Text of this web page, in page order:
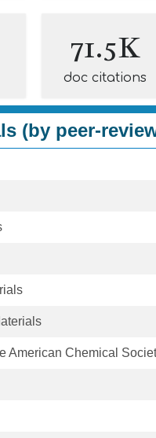
71.5K
doc citations
(by peer-
American Chemical